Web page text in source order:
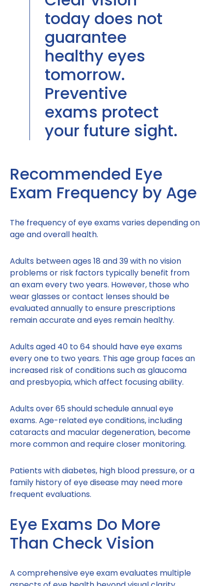
today does not
guarantee
healthy eyes
tomorrow.
Preventive
exams protect
your future sight.
Recommended Eye
Exam Frequency by Age
The frequency of eye exams varies depending on
age and overall health.
Adults between ages 18 and 39 with no vision
problems or risk factors typically benefit from
an exam every two years. However, those who
wear glasses or contact lenses should be
evaluated annually to ensure prescriptions
remain accurate and eyes remain healthy.
Adults aged 40 to 64 should have eye exams
every one to two years. This age group faces an
increased risk of conditions such as glaucoma
and presbyopia, which affect focusing ability.
Adults over 65 should schedule annual eye
exams. Age-related eye conditions, including
cataracts and macular degeneration, become
more common and require closer monitoring.
Patients with diabetes, high blood pressure, or a
family history of eye disease may need more
frequent evaluations.
Eye Exams Do More
Than Check Vision
A comprehensive eye exam evaluates multiple